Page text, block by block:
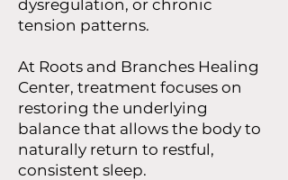
dysregulation, or chronic
tension patterns.
At Roots and Branches Healing
Center, treatment focuses on
restoring the underlying
balance that allows the body to
naturally return to restful,
consistent sleep.